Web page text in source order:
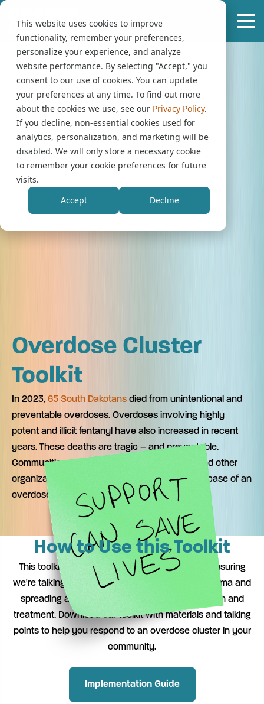
This website uses cookies to improve
functionality, remember your preferences,
personalize your experience, and analyze
website performance. By selecting "Accept," you
consent to our use of cookies. You can update
your preferences at any time. To find out more
about the cookies we use, see our Privacy Policy.
If you decline, non-essential cookies used for
analytics, personalization, and marketing will be
disabled. We will only store a necessary cookie
to remember your cookie preferences for future
visits.
Accept
Decline
Overdose Cluster
Toolkit
In 2023, 65 South Dakotans died from unintentional and
preventable overdoses. Overdoses involving highly
potent and illicit fentanyl have also increased in recent
years. These deaths are tragic – and preventable.
Communities, schools, health care providers and other
organizations can download these materials in case of an
overdose cluster where you live.
How to Use this Toolkit
This toolkit is designed to inform and educate, ensuring
we're talking about overdose clusters without stigma and
spreading awareness of resources for prevention and
treatment. Download our toolkit with materials and talking
points to help you respond to an overdose cluster in your
community.
Implementation Guide